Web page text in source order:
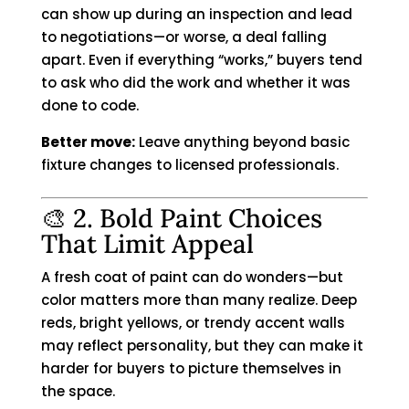
can show up during an inspection and lead
to negotiations—or worse, a deal falling
apart. Even if everything “works,” buyers tend
to ask who did the work and whether it was
done to code.
Better move:Leave anything beyond basic
fixture changes to licensed professionals.
🎨 2. Bold Paint Choices
That Limit Appeal
A fresh coat of paint can do wonders—but
color matters more than many realize. Deep
reds, bright yellows, or trendy accent walls
may reflect personality, but they can make it
harder for buyers to picture themselves in
the space.